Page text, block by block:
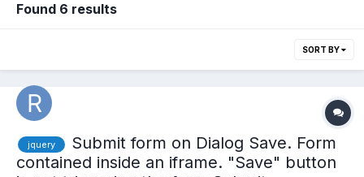
Found 6 results
SORT BY
jquery
Submit form on Dialog Save. Form
contained inside an iframe. "Save" button